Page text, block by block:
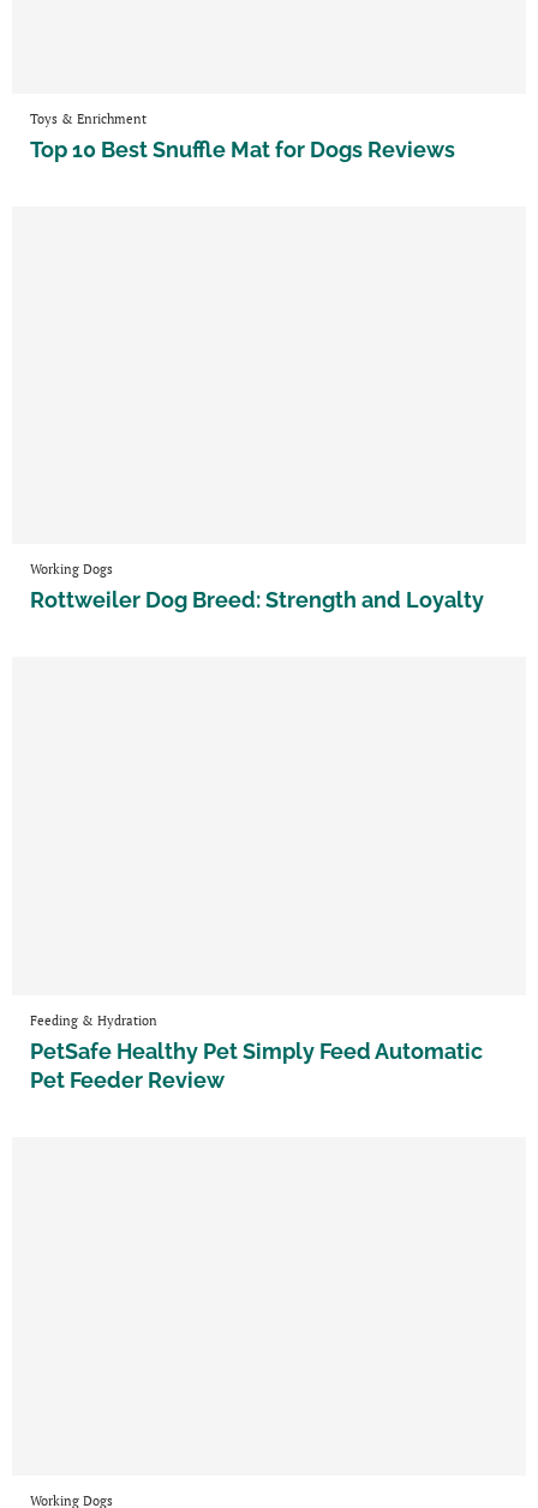
Toys & Enrichment
Top 10 Best Snuffle Mat for Dogs Reviews
Working Dogs
Rottweiler Dog Breed: Strength and Loyalty
Feeding & Hydration
PetSafe Healthy Pet Simply Feed Automatic
Pet Feeder Review
Working Dogs